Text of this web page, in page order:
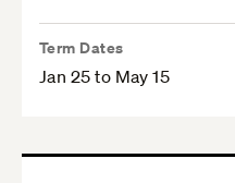
Term Dates
Jan 25 to May 15